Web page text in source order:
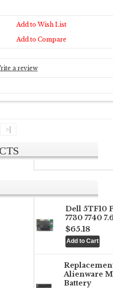
Add to Wish List
Add to Compare
a review
>|
Dell 5TF10
7730 7740
$65.18
Alienware
Battery